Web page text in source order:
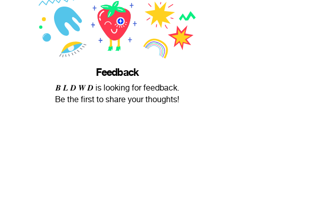
Feedback
𝑩 𝑳 𝑫 𝑾 𝑫 is looking for feedback.
Be the first to share your thoughts!